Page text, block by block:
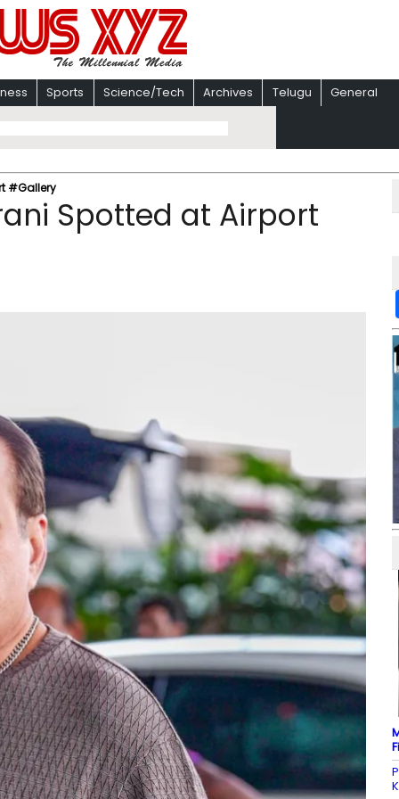
Sports Science/Tech Archives Telugu General
#Gallery
Spotted at Airport